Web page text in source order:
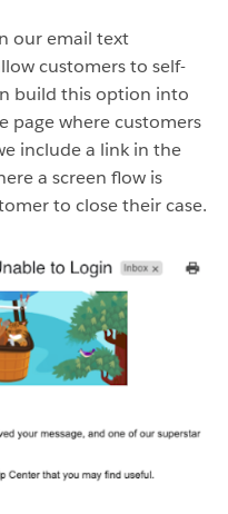
our email text
customers to self-
build this option into
page where customers
include a link in the
a screen flow is
to close their case.